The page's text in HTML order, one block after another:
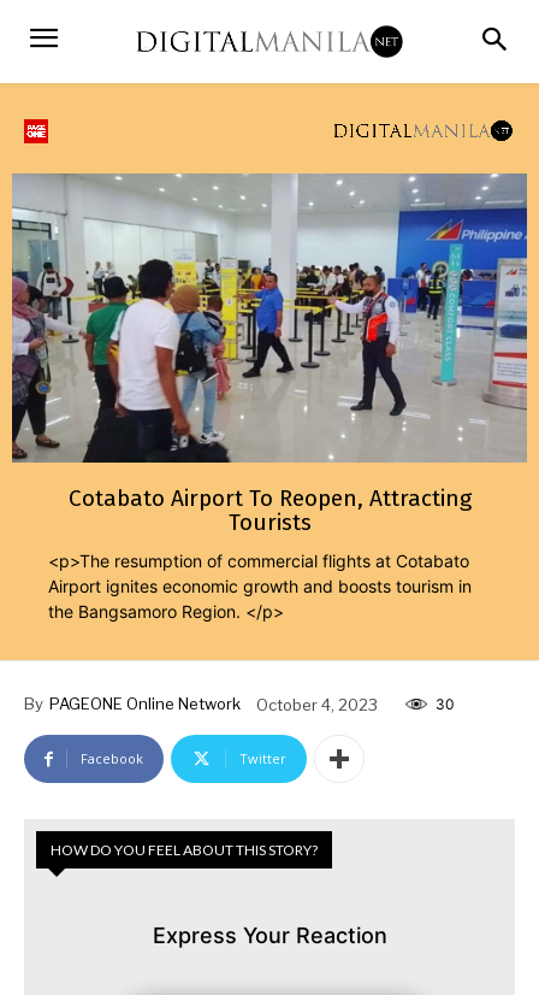
Cotabato Airport To Reopen, Attracting
Tourists
<p>The resumption of commercial flights at Cotabato
Airport ignites economic growth and boosts tourism in
the Bangsamoro Region. </p>
By PAGEONE Online Network October 4, 2023 30
Facebook Twitter
HOW DO YOU FEEL ABOUT THIS STORY?
Express Your Reaction